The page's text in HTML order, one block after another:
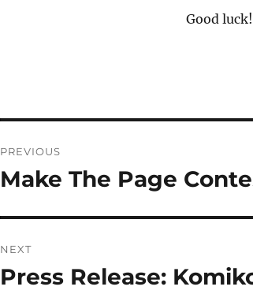
Good luck!
navigation
PREVIOUS
Previous
Make The Page
NEXT
Next
Press Release: